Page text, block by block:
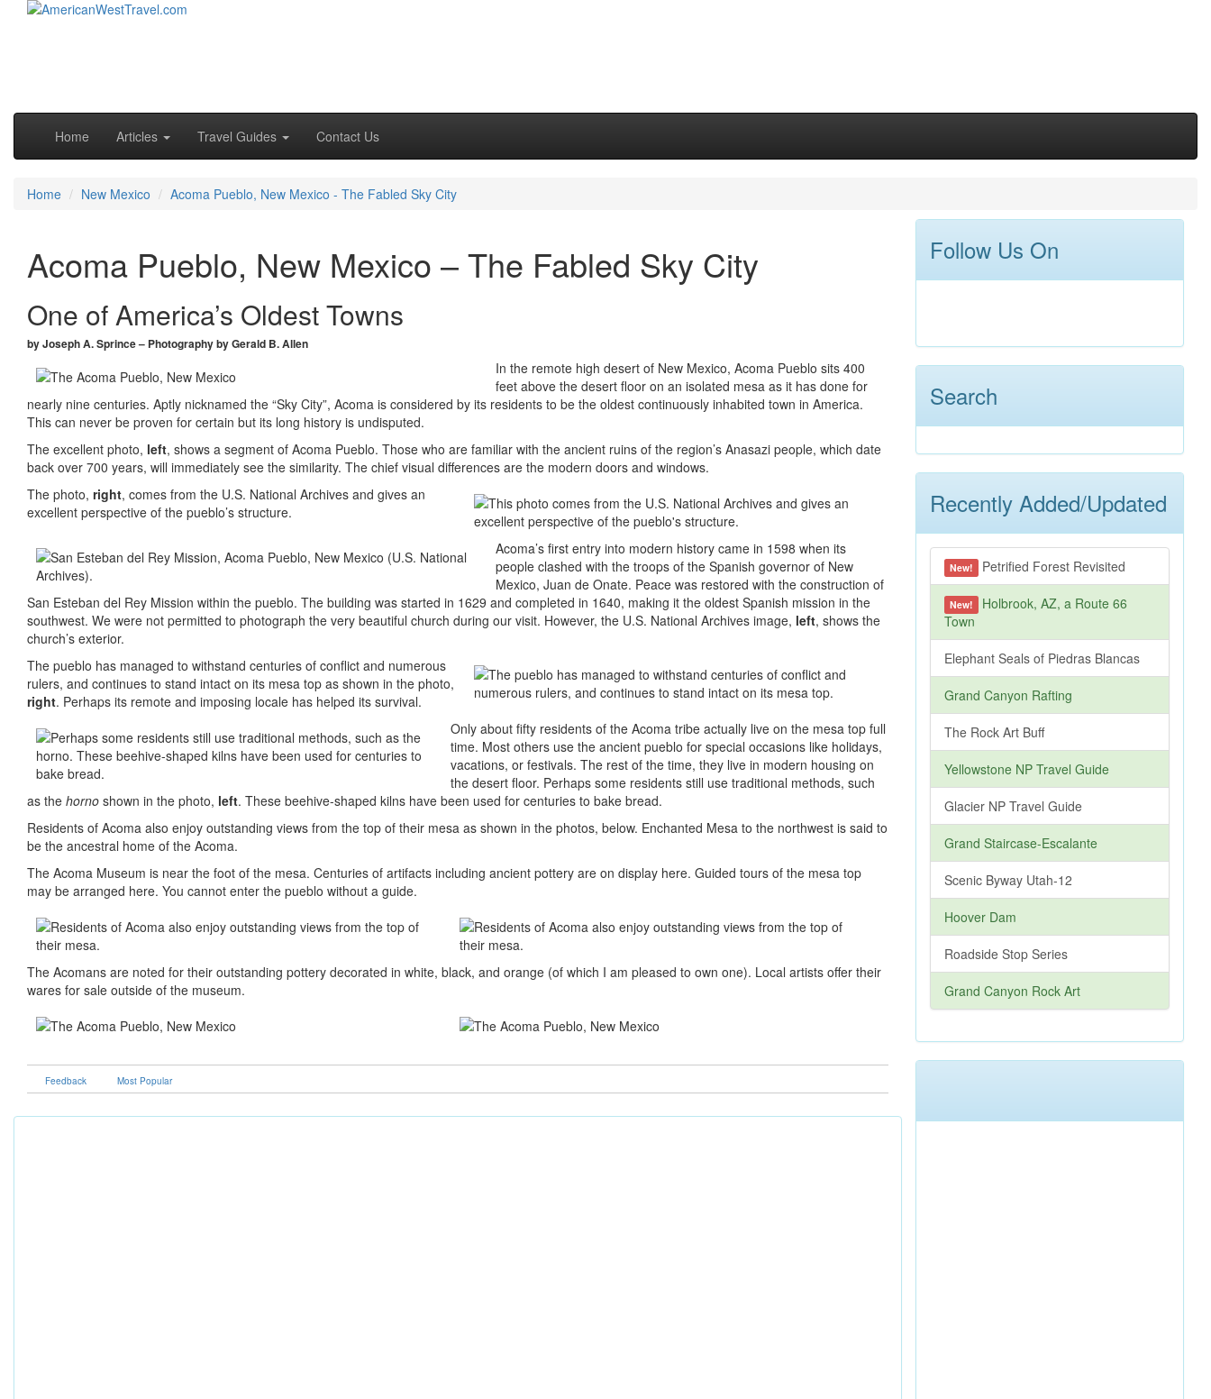
Main menu
Home Articles Travel Guides Contact Us
Home New Mexico Acoma Pueblo, New Mexico - The Fabled Sky City
Acoma Pueblo, New Mexico – The Fabled Sky City
One of America’s Oldest Towns
by Joseph A. Sprince – Photography by Gerald B. Allen
In the remote high desert of New Mexico, Acoma Pueblo sits 400
feet above the desert floor on an isolated mesa as it has done for
nearly nine centuries. Aptly nicknamed the “Sky City”, Acoma is considered by its residents to be the oldest continuously inhabited town in America.
This can never be proven for certain but its long history is undisputed.
The excellent photo, left, shows a segment of Acoma Pueblo. Those who are familiar with the ancient ruins of the region’s Anasazi people, which date
back over 700 years, will immediately see the similarity. The chief visual differences are the modern doors and windows.
The photo, right, comes from the U.S. National Archives and gives an
excellent perspective of the pueblo’s structure.
Acoma’s first entry into modern history came in 1598 when its
people clashed with the troops of the Spanish governor of New
Mexico, Juan de Onate. Peace was restored with the construction of
San Esteban del Rey Mission within the pueblo. The building was started in 1629 and completed in 1640, making it the oldest Spanish mission in the
southwest. We were not permitted to photograph the very beautiful church during our visit. However, the U.S. National Archives image, left, shows the
church’s exterior.
The pueblo has managed to withstand centuries of conflict and numerous
rulers, and continues to stand intact on its mesa top as shown in the photo,
right. Perhaps its remote and imposing locale has helped its survival.
Only about fifty residents of the Acoma tribe actually live on the mesa top full
time. Most others use the ancient pueblo for special occasions like holidays,
vacations, or festivals. The rest of the time, they live in modern housing on
the desert floor. Perhaps some residents still use traditional methods, such
as the horno shown in the photo, left. These beehive-shaped kilns have been used for centuries to bake bread.
Residents of Acoma also enjoy outstanding views from the top of their mesa as shown in the photos, below. Enchanted Mesa to the northwest is said to
be the ancestral home of the Acoma.
The Acoma Museum is near the foot of the mesa. Centuries of artifacts including ancient pottery are on display here. Guided tours of the mesa top
may be arranged here. You cannot enter the pueblo without a guide.
The Acomans are noted for their outstanding pottery decorated in white, black, and orange (of which I am pleased to own one). Local artists offer their
wares for sale outside of the museum.
Feedback Most Popular
Follow Us On
Search
Recently Added/Updated
New! Petrified Forest Revisited
New!
Holbrook, AZ, a Route 66
Town
Elephant Seals of Piedras Blancas
Grand Canyon Rafting
The Rock Art Buff
Yellowstone NP Travel Guide
Glacier NP Travel Guide
Grand Staircase-Escalante
Scenic Byway Utah-12
Hoover Dam
Roadside Stop Series
Grand Canyon Rock Art